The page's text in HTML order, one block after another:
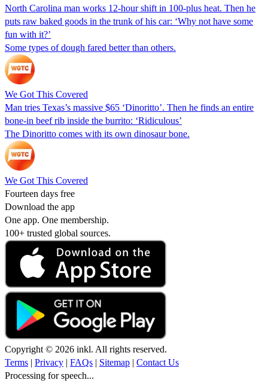
North Carolina man works 12-hour shift in 100-plus heat. Then he
puts raw baked goods in the trunk of his car: ‘Why not have some
fun with it?’
Some types of dough fared better than others.
We Got This Covered
Man tries Texas’s massive $65 ‘Dinoritto’. Then he finds an entire
bone-in beef rib inside the burrito: ‘Ridiculous’
The Dinoritto comes with its own dinosaur bone.
We Got This Covered
Fourteen days free
Download the app
One app. One membership.
100+ trusted global sources.
Copyright © 2026 inkl. All rights reserved.
Terms | Privacy | FAQs | Sitemap | Contact Us
Processing for speech...